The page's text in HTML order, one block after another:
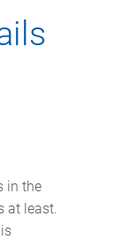
in the
at least.